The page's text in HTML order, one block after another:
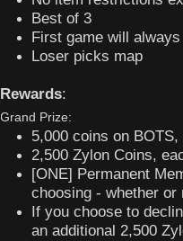
Best of 3
First game will
Loser picks map
Rewards:
Grand Prize:
5,000 coins on BOTS,
2,500 Zylon Coins,
[ONE] Permanent
choosing - whether
If you choose to
an additional 2,500